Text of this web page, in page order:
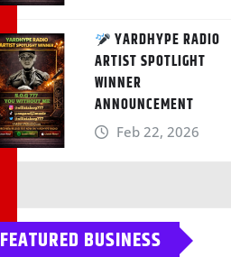
YARDHYPE RADIO
ARTIST SPOTLIGHT
WINNER
ANNOUNCEMENT
Feb 22, 2026
FEATURED BUSINESS